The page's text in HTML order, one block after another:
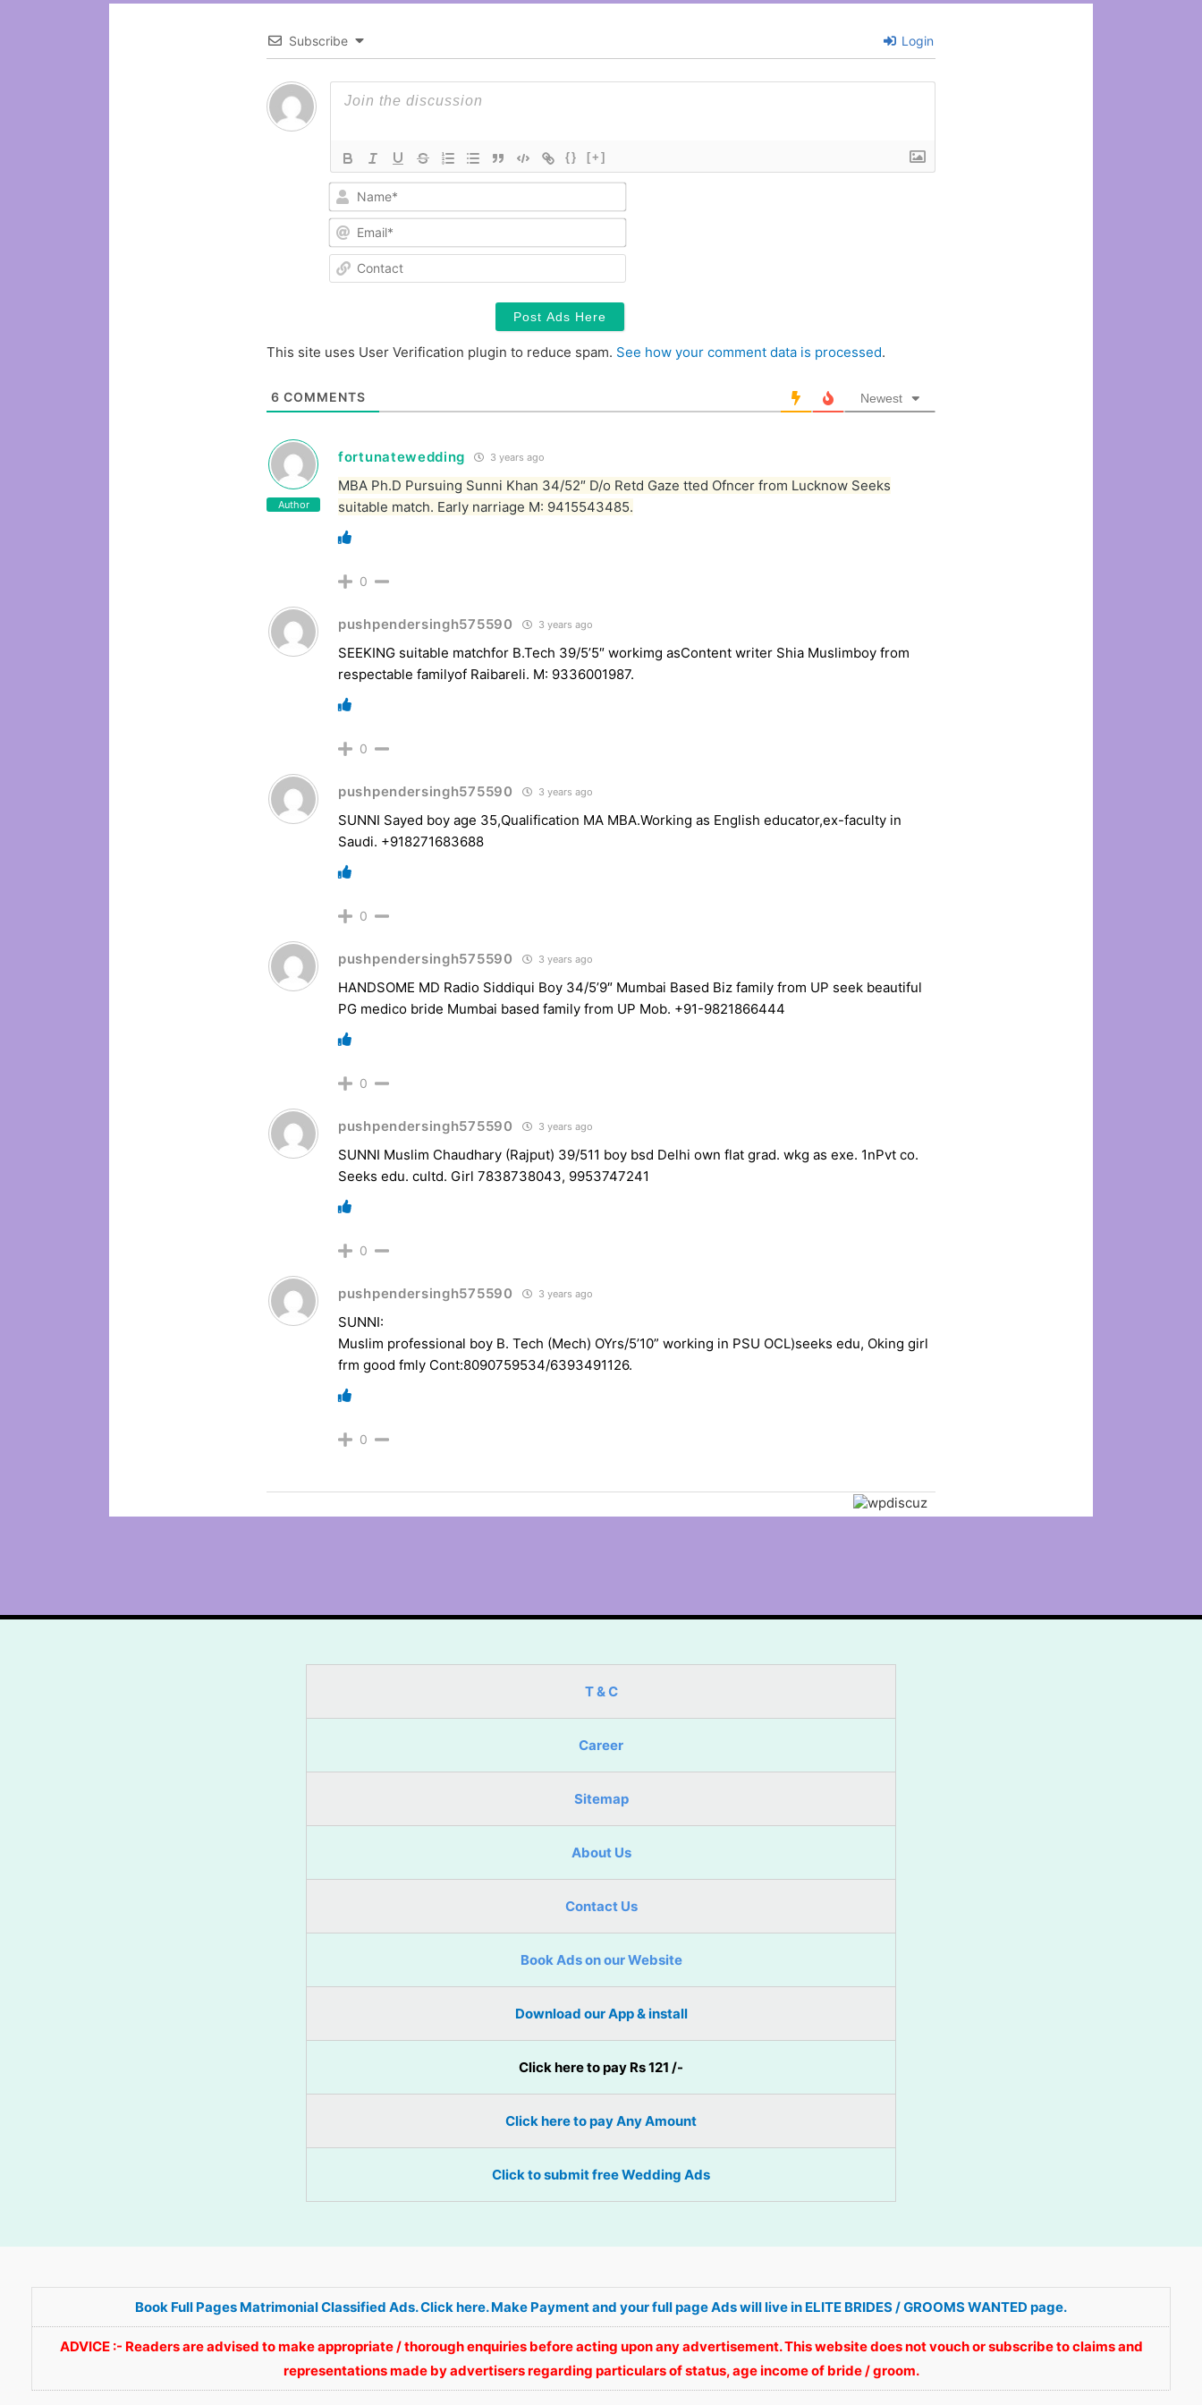
Subscribe Login
{} [+]
Name*
Email*
This site uses User Verification plugin to reduce spam. See how your comment data is processed.
6 COMMENTS Newest
Author
fortunatewedding 3 years ago
MBA Ph.D Pursuing Sunni Khan 34/52″ D/o Retd Gaze tted Ofncer from Lucknow Seeks
suitable match. Early narriage M: 9415543485.
0
pushpendersingh575590 3 years ago
SEEKING suitable matchfor B.Tech 39/5’5″ workimg asContent writer Shia Muslimboy from
respectable familyof Raibareli. M: 9336001987.
0
pushpendersingh575590 3 years ago
SUNNI Sayed boy age 35,Qualification MA MBA.Working as English educator,ex-faculty in
Saudi. +918271683688
0
pushpendersingh575590 3 years ago
HANDSOME MD Radio Siddiqui Boy 34/5’9″ Mumbai Based Biz family from UP seek beautiful
PG medico bride Mumbai based family from UP Mob. +91-9821866444
0
pushpendersingh575590 3 years ago
SUNNI Muslim Chaudhary (Rajput) 39/511 boy bsd Delhi own flat grad. wkg as exe. 1nPvt co.
Seeks edu. cultd. Girl 7838738043, 9953747241
0
pushpendersingh575590 3 years ago
SUNNI:
Muslim professional boy B. Tech (Mech) OYrs/5’10” working in PSU OCL)seeks edu, Oking girl
frm good fmly Cont:8090759534/6393491126.
0
T & C
Career
Sitemap
About Us
Contact Us
Book Ads on our Website
Download our App & install
Click here to pay Rs 121 /-
Click here to pay Any Amount
Click to submit free Wedding Ads
Book Full Pages Matrimonial Classified Ads. Click here. Make Payment and your full page Ads will live in ELITE BRIDES / GROOMS WANTED page.
ADVICE :- Readers are advised to make appropriate / thorough enquiries before acting upon any advertisement. This website does not vouch or subscribe to claims and
representations made by advertisers regarding particulars of status, age income of bride / groom.